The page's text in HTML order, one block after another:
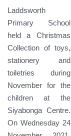
Laddsworth
Primary School
held a Christmas
Collection of toys,
stationery and
toiletries during
November for the
children at the
Siyabonga Centre.
On Wednesday 24